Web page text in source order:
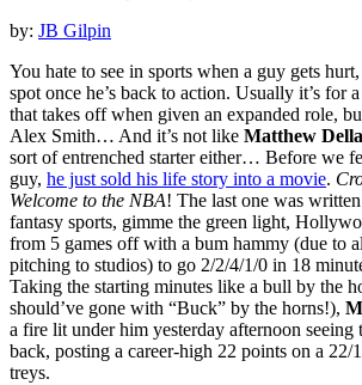
by: JB Gilpin
You hate to see in sports when a guy gets
spot once he’s back to action. Usually it’s for
that takes off when given an expanded role,
Alex Smith… And it’s not like Matthew
sort of entrenched starter either… Before we
guy, he just sold his life story into a movie.
Welcome to the NBA! The last one was
fantasy sports, gimme the green light,
from 5 games off with a bum hammy (due to
pitching to studios) to go 2/2/4/1/0 in 18
Taking the starting minutes like a bull by the
should’ve gone with “Buck” by the horns!),
a fire lit under him yesterday afternoon seeing
back, posting a career-high 22 points on a
treys.